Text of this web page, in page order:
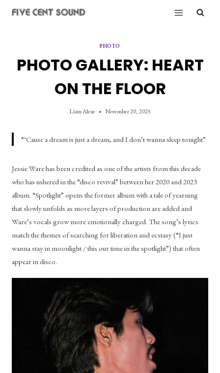
PHOTO
PHOTO GALLERY: HEART
ON THE FLOOR
Liam Alexe November 20, 2025
“‘Cause a dream is just a dream, and I don’t wanna sleep tonight”
Jessie Ware has been credited as one of the artists from this decade
who has ushered in the “disco revival” between her 2020 and 2023
album. “Spotlight” opens the former album with a tale of yearning
that slowly unfolds as more layers of production are added and
Ware’s vocals grow more emotionally charged. The song’s lyrics
match the themes of searching for liberation and ecstasy (“I just
wanna stay in moonlight / this our time in the spotlight”) that often
appear in disco.